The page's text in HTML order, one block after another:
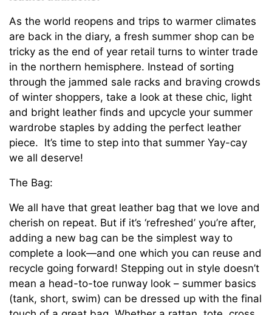
As the world reopens and trips to warmer climates
are back in the diary, a fresh summer shop can be
tricky as the end of year retail turns to winter trade
in the northern hemisphere. Instead of sorting
through the jammed sale racks and braving crowds
of winter shoppers, take a look at these chic, light
and bright leather finds and upcycle your summer
wardrobe staples by adding the perfect leather
piece. It’s time to step into that summer Yay-cay
we all deserve!
The Bag:
We all have that great leather bag that we love and
cherish on repeat. But if it’s ‘refreshed’ you’re after,
adding a new bag can be the simplest way to
complete a look—and one which you can reuse and
recycle going forward! Stepping out in style doesn’t
mean a head-to-toe runway look – summer basics
(tank, short, swim) can be dressed up with the final